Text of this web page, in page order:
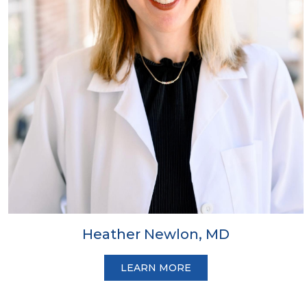
Heather Newlon, MD
LEARN MORE